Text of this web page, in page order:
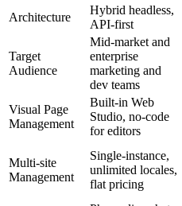
Architecture
Hybrid headless,
API-first
Target
Audience
Mid-market and
enterprise
marketing and
dev teams
Visual Page
Management
Built-in Web
Studio, no-code
for editors
Multi-site
Management
Single-instance,
unlimited locales,
flat pricing